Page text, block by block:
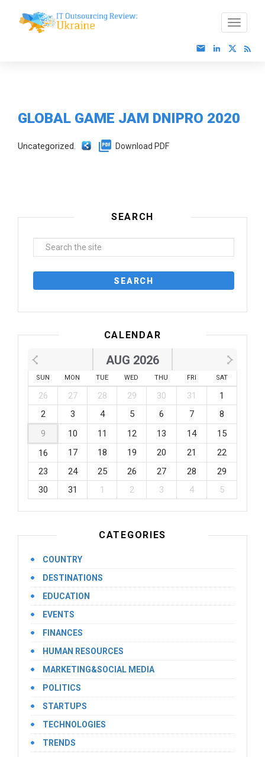
GLOBAL GAME JAM DNIPRO 2020
Uncategorized. Download PDF
SEARCH
CALENDAR
AUG 2026
SUN MON TUE WED THU FRI SAT
26 27 28 29 30 31
1
2
3 4 5 6 7
8
9
10 11 12 13 14
15
16
17 18 19 20 21
22
23
24 25 26 27 28
29
30
31 1 2 3 4 5
CATEGORIES
COUNTRY
DESTINATIONS
EDUCATION
EVENTS
FINANCES
HUMAN RESOURCES
MARKETING&SOCIAL MEDIA
POLITICS
STARTUPS
TECHNOLOGIES
TRENDS